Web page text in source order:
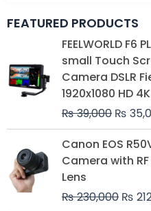
FEATURED PRODUCTS
FEELWORLD F6
small Touch
Camera DSLR
1920x1080 HD
₨39,000
price
was:
₨
₨
Canon EOS
Camera with
Lens
₨230,000
price
was:
₨